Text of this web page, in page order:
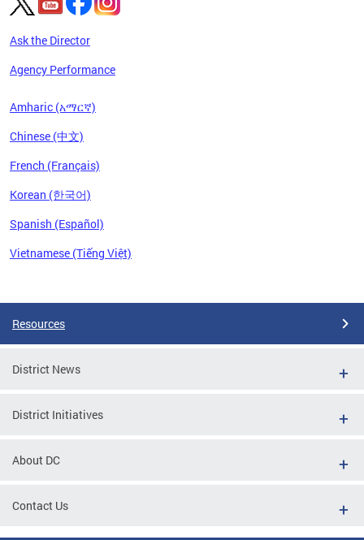
Ask the Director
Agency Performance
Amharic (አማርኛ)
Chinese (中文)
French (Français)
Korean (한국어)
Spanish (Español)
Vietnamese (Tiếng Việt)
Resources
District News
District Initiatives
About DC
Contact Us